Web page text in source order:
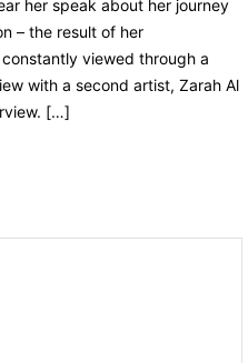
her speak about her journey
– the result of her
viewed through a
with a second artist, Zarah Al
[…]